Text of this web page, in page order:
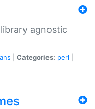
agnostic
Categories: perl